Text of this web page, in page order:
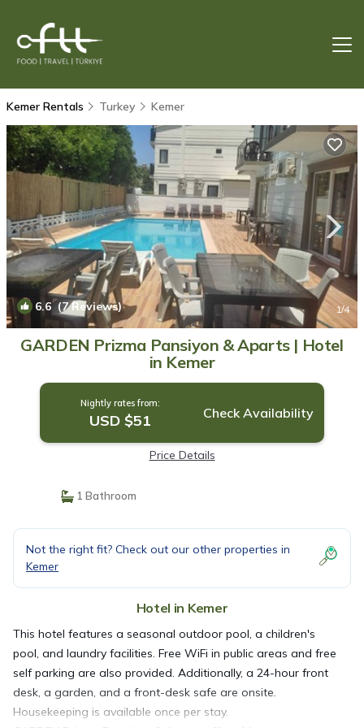
Kemer Rentals Turkey Kemer
6.6(7 Reviews) 1/4
GARDEN Prizma Pansiyon & Aparts | Hotel
in Kemer
Nightly rates from:
USD $51 Check Availability
Price Details
1 Bathroom
Not the right fit? Check out our other properties in
Kemer
Hotel in Kemer
This hotel features a seasonal outdoor pool, a children's
pool, and laundry facilities. Free WiFi in public areas and free
self parking are also provided. Additionally, a 24-hour front
desk, a garden, and a front-desk safe are onsite.
Housekeeping is available once per stay.